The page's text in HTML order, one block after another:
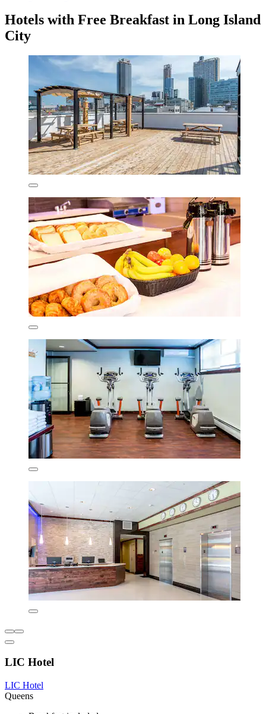
Hotels with Free Breakfast in Long Island
City
LIC Hotel
LIC Hotel
Queens